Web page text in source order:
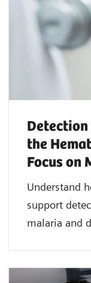
the
Focus on
Understand
support
malaria and